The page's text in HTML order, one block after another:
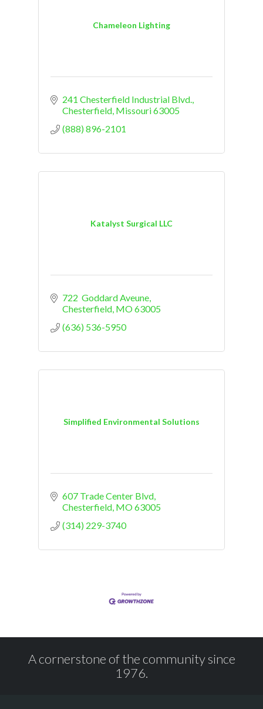
Chameleon Lighting
241 Chesterfield Industrial Blvd.
Chesterfield Missouri63005
(888) 896-2101
Katalyst Surgical LLC
722  Goddard Aveune
Chesterfield MO63005
(636) 536-5950
Simplified Environmental Solutions
607 Trade Center Blvd
Chesterfield MO63005
(314) 229-3740
A cornerstone of the community since
1976.